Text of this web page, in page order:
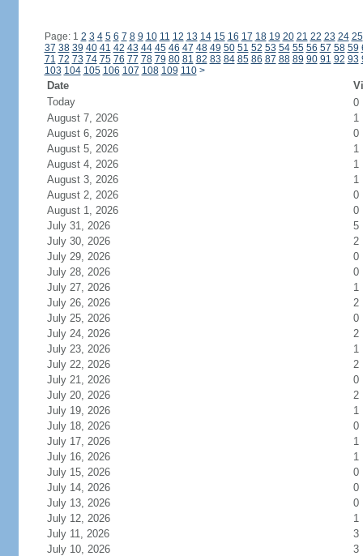
Page: 1 2 3 4 5 6 7 8 9 10 11 12 13 14 15 16 17 18 19 20 21 22 23 24 25
37 38 39 40 41 42 43 44 45 46 47 48 49 50 51 52 53 54 55 56 57 58 59
71 72 73 74 75 76 77 78 79 80 81 82 83 84 85 86 87 88 89 90 91 92 93
103 104 105 106 107 108 109 110 >
Date
Today
0
August 7, 2026
1
August 6, 2026
0
August 5, 2026
1
August 4, 2026
1
August 3, 2026
1
August 2, 2026
0
August 1, 2026
0
July 31, 2026
5
July 30, 2026
2
July 29, 2026
0
July 28, 2026
0
July 27, 2026
1
July 26, 2026
2
July 25, 2026
0
July 24, 2026
2
July 23, 2026
1
July 22, 2026
2
July 21, 2026
0
July 20, 2026
2
July 19, 2026
1
July 18, 2026
0
July 17, 2026
1
July 16, 2026
1
July 15, 2026
0
July 14, 2026
0
July 13, 2026
0
July 12, 2026
1
July 11, 2026
3
July 10, 2026
3